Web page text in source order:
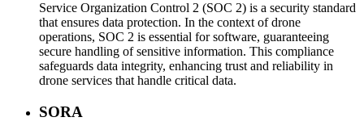
Service Organization Control 2 (SOC 2) is a security standard
that ensures data protection. In the context of drone
operations, SOC 2 is essential for software, guaranteeing
secure handling of sensitive information. This compliance
safeguards data integrity, enhancing trust and reliability in
drone services that handle critical data.
SORA